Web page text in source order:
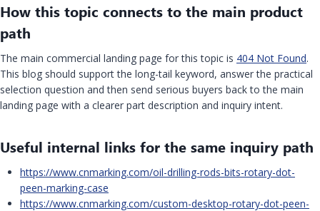
How this topic connects to the main product
path
The main commercial landing page for this topic is 404 Not Found.
This blog should support the long-tail keyword, answer the practical
selection question and then send serious buyers back to the main
landing page with a clearer part description and inquiry intent.
Useful internal links for the same inquiry path
https://www.cnmarking.com/oil-drilling-rods-bits-rotary-dot-
peen-marking-case
https://www.cnmarking.com/custom-desktop-rotary-dot-peen-